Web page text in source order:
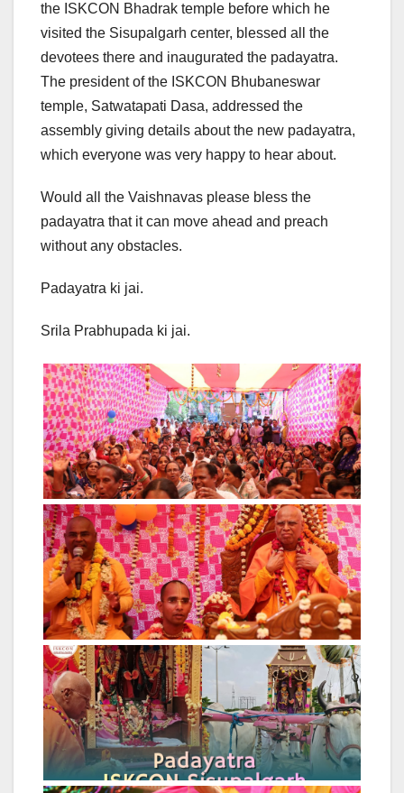
the ISKCON Bhadrak temple before which he
visited the Sisupalgarh center, blessed all the
devotees there and inaugurated the padayatra.
The president of the ISKCON Bhubaneswar
temple, Satwatapati Dasa, addressed the
assembly giving details about the new padayatra,
which everyone was very happy to hear about.
Would all the Vaishnavas please bless the
padayatra that it can move ahead and preach
without any obstacles.
Padayatra ki jai.
Srila Prabhupada ki jai.